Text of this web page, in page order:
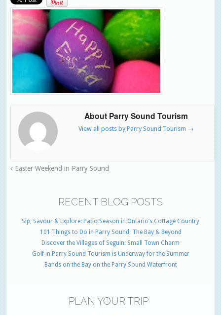
About Parry Sound Tourism
View all posts by Parry Sound Tourism →
Easter Weekend in Parry Sound
RECENT BLOG POSTS
Sip, Savour & Explore: Patio Season in Ontario’s Cottage Country
101 Things to Do in Parry Sound: The Bay & Beyond
Discover the Villages of Seguin: Small Town Charm
Golf in Parry Sound Tourism is Underway for the Summer
Bands on the Bay on the Parry Sound Waterfront
PLAN YOUR TRIP